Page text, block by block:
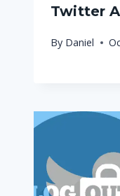
Twitter
By Daniel